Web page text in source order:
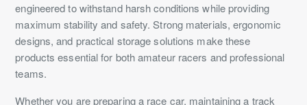
engineered to withstand harsh conditions while providing
maximum stability and safety. Strong materials, ergonomic
designs, and practical storage solutions make these
products essential for both amateur racers and professional
teams.
Whether you are preparing a race car, maintaining a track